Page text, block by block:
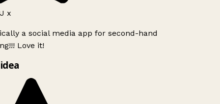
x
a social media app for second-hand
Love it!